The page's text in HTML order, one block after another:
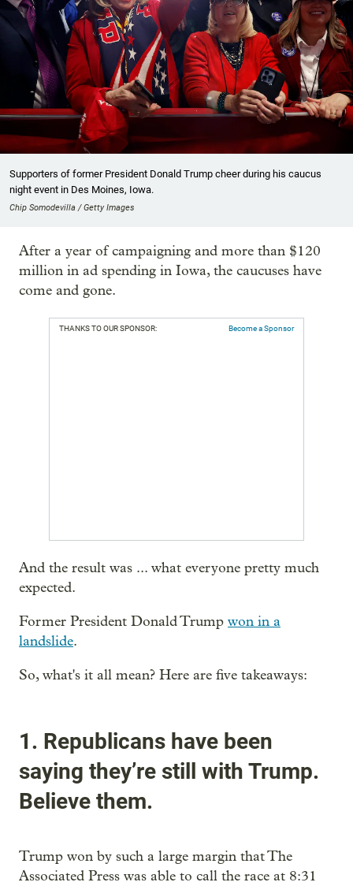
Supporters of former President Donald Trump cheer during his caucus
night event in Des Moines, Iowa.
Chip Somodevilla / Getty Images
After a year of campaigning and more than $120
million in ad spending in Iowa, the caucuses have
come and gone.
THANKS TO OUR SPONSOR: Become a Sponsor
And the result was ... what everyone pretty much
expected.
Former President Donald Trump won in a
landslide.
So, what's it all mean? Here are five takeaways:
1. Republicans have been
saying they’re still with Trump.
Believe them.
Trump won by such a large margin that The
Associated Press was able to call the race at 8:31